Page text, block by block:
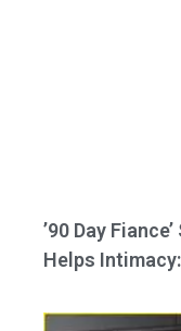
’90 Day
Helps Intimacy: